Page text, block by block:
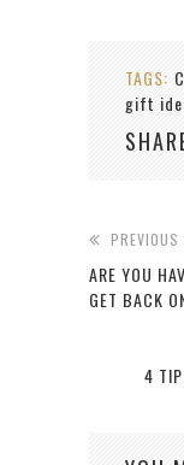
TAGS:
gift
ARE YOU
GET BACK
4